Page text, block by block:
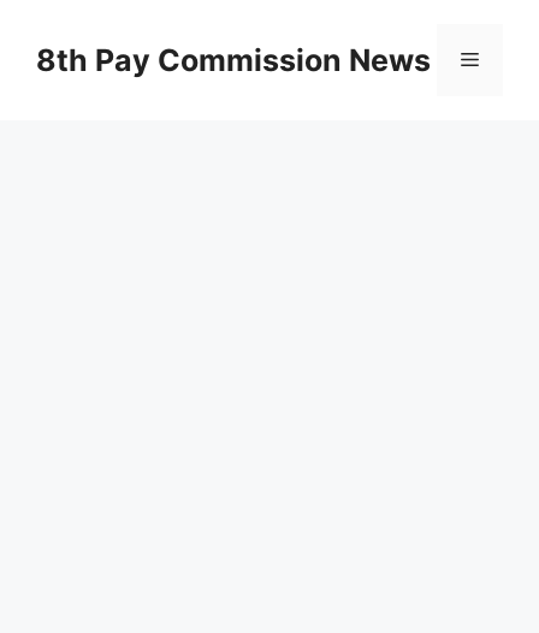
content8th Pay Commission News Menu